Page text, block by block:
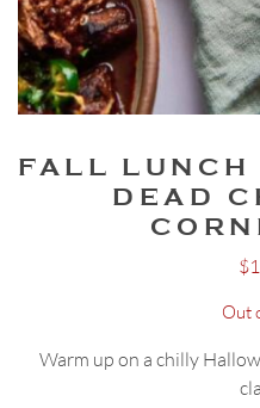
FALL LUNCH
DEAD
$
Out
Warm up on a chilly